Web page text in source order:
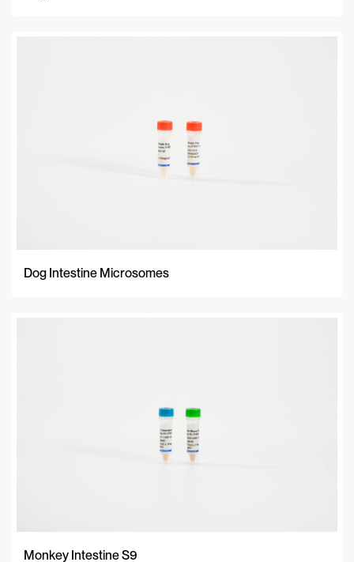
Dog Intestine Microsomes
Monkey Intestine S9